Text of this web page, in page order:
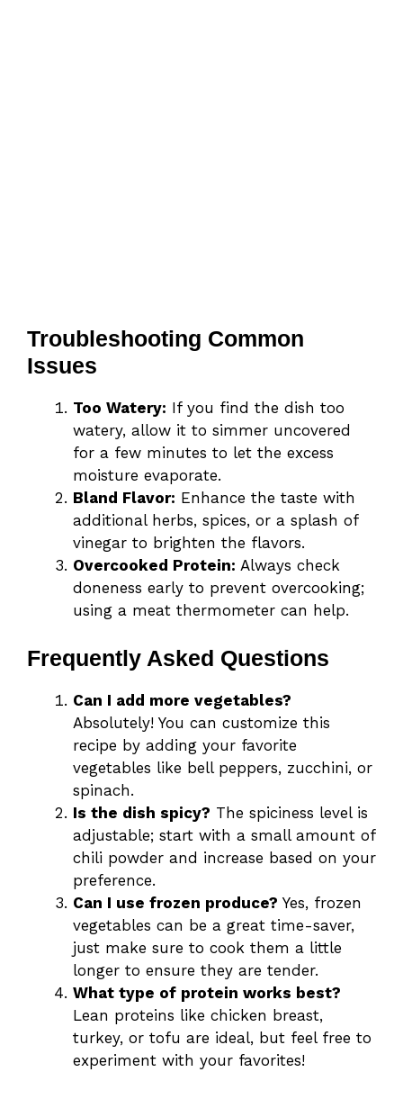
Troubleshooting Common
Issues
Too Watery: If you find the dish too
watery, allow it to simmer uncovered
for a few minutes to let the excess
moisture evaporate.
Bland Flavor: Enhance the taste with
additional herbs, spices, or a splash of
vinegar to brighten the flavors.
Overcooked Protein: Always check
doneness early to prevent overcooking;
using a meat thermometer can help.
Frequently Asked Questions
Can I add more vegetables?
Absolutely! You can customize this
recipe by adding your favorite
vegetables like bell peppers, zucchini, or
spinach.
Is the dish spicy? The spiciness level is
adjustable; start with a small amount of
chili powder and increase based on your
preference.
Can I use frozen produce? Yes, frozen
vegetables can be a great time-saver,
just make sure to cook them a little
longer to ensure they are tender.
What type of protein works best?
Lean proteins like chicken breast,
turkey, or tofu are ideal, but feel free to
experiment with your favorites!